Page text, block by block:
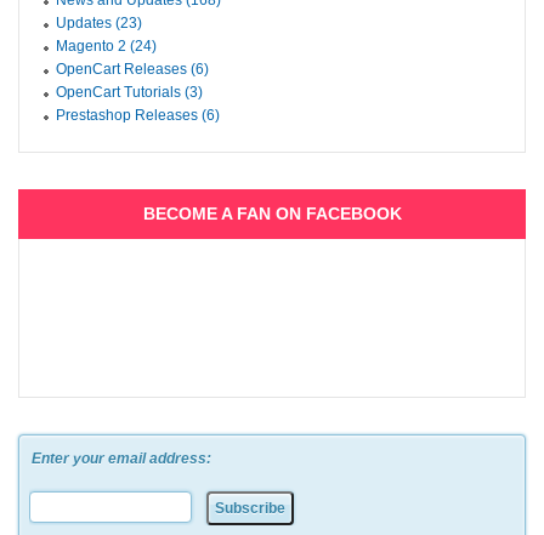
Updates (23)
Magento 2 (24)
OpenCart Releases (6)
OpenCart Tutorials (3)
Prestashop Releases (6)
BECOME A FAN ON FACEBOOK
Enter your email address: